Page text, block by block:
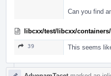
Can you find
libcxx/test/libcxx/
39 This seems